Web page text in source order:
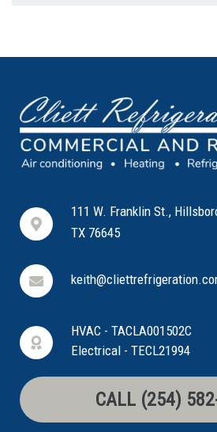
111 W. Franklin St.,
TX 76645
HVAC - TACLA001502C
Electrical - TECL21994
CALL (254)